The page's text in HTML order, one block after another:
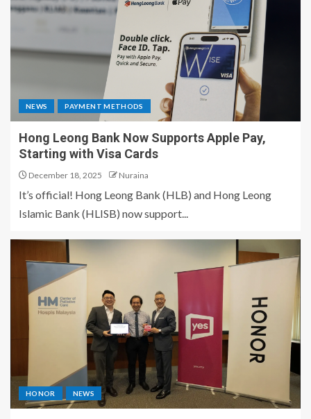
NEWS PAYMENT METHODS
Hong Leong Bank Now Supports Apple Pay,
Starting with Visa Cards
December 18, 2025 Nuraina
It’s official! Hong Leong Bank (HLB) and Hong Leong
Islamic Bank (HLISB) now support...
HONOR NEWS